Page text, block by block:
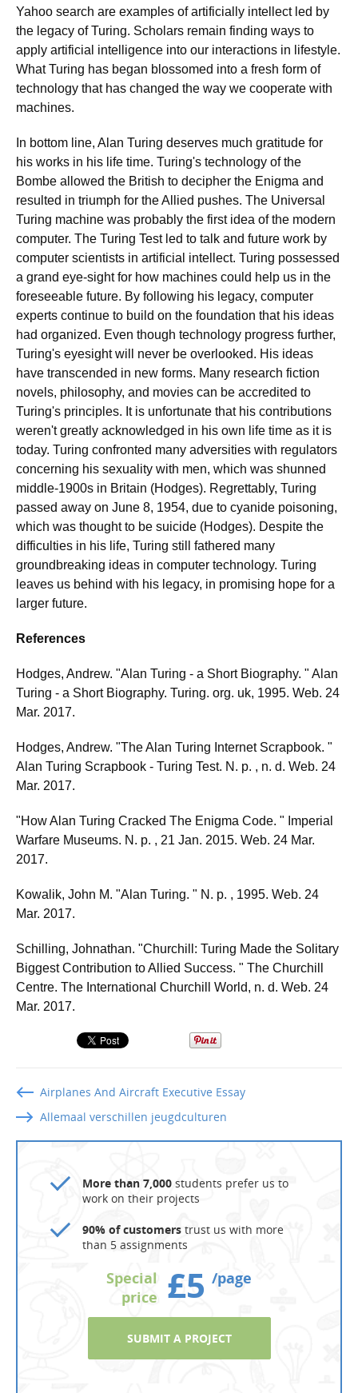
Yahoo search are examples of artificially intellect led by
the legacy of Turing. Scholars remain finding ways to
apply artificial intelligence into our interactions in lifestyle.
What Turing has began blossomed into a fresh form of
technology that has changed the way we cooperate with
machines.
In bottom line, Alan Turing deserves much gratitude for
his works in his life time. Turing's technology of the
Bombe allowed the British to decipher the Enigma and
resulted in triumph for the Allied pushes. The Universal
Turing machine was probably the first idea of the modern
computer. The Turing Test led to talk and future work by
computer scientists in artificial intellect. Turing possessed
a grand eye-sight for how machines could help us in the
foreseeable future. By following his legacy, computer
experts continue to build on the foundation that his ideas
had organized. Even though technology progress further,
Turing's eyesight will never be overlooked. His ideas
have transcended in new forms. Many research fiction
novels, philosophy, and movies can be accredited to
Turing's principles. It is unfortunate that his contributions
weren't greatly acknowledged in his own life time as it is
today. Turing confronted many adversities with regulators
concerning his sexuality with men, which was shunned
middle-1900s in Britain (Hodges). Regrettably, Turing
passed away on June 8, 1954, due to cyanide poisoning,
which was thought to be suicide (Hodges). Despite the
difficulties in his life, Turing still fathered many
groundbreaking ideas in computer technology. Turing
leaves us behind with his legacy, in promising hope for a
larger future.
References
Hodges, Andrew. "Alan Turing - a Short Biography. " Alan
Turing - a Short Biography. Turing. org. uk, 1995. Web. 24
Mar. 2017.
Hodges, Andrew. "The Alan Turing Internet Scrapbook. "
Alan Turing Scrapbook - Turing Test. N. p. , n. d. Web. 24
Mar. 2017.
"How Alan Turing Cracked The Enigma Code. " Imperial
Warfare Museums. N. p. , 21 Jan. 2015. Web. 24 Mar.
2017.
Kowalik, John M. "Alan Turing. " N. p. , 1995. Web. 24
Mar. 2017.
Schilling, Johnathan. "Churchill: Turing Made the Solitary
Biggest Contribution to Allied Success. " The Churchill
Centre. The International Churchill World, n. d. Web. 24
Mar. 2017.
Airplanes And Aircraft Executive Essay
Allemaal verschillen jeugdculturen
More than 7,000 students prefer us to
work on their projects
90% of customers trust us with more
than 5 assignments
Special
price £5 /page
SUBMIT A PROJECT